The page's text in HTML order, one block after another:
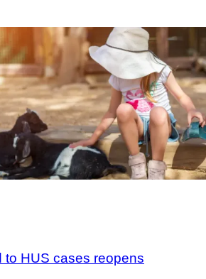
to HUS cases reopens